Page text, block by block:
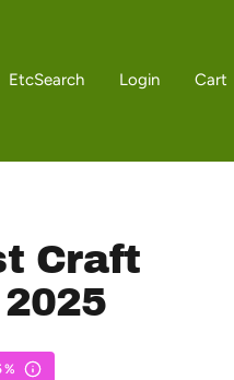
EtcSearch Login Cart
Craft